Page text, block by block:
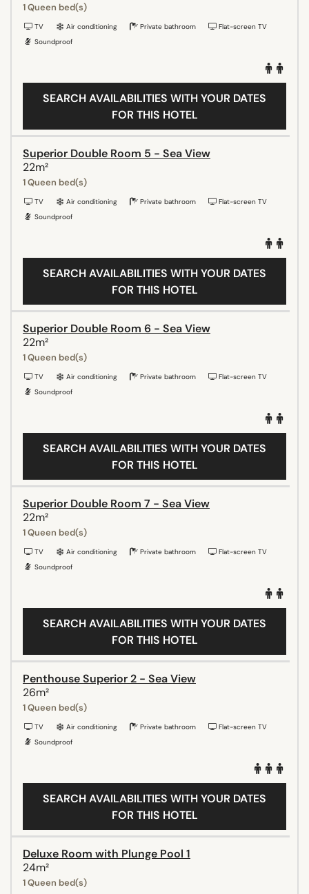
1 Queen bed(s)
TV Air conditioning Private bathroom
Flat-screen TV
Soundproof
SEARCH AVAILABILITIES WITH YOUR DATES
FOR THIS HOTEL
Superior Double Room 5 - Sea View
22m²
1 Queen bed(s)
TV Air conditioning Private bathroom
Flat-screen TV
Soundproof
SEARCH AVAILABILITIES WITH YOUR DATES
FOR THIS HOTEL
Superior Double Room 6 - Sea View
22m²
1 Queen bed(s)
TV Air conditioning Private bathroom
Flat-screen TV
Soundproof
SEARCH AVAILABILITIES WITH YOUR DATES
FOR THIS HOTEL
Superior Double Room 7 - Sea View
22m²
1 Queen bed(s)
TV Air conditioning Private bathroom
Flat-screen TV
Soundproof
SEARCH AVAILABILITIES WITH YOUR DATES
FOR THIS HOTEL
Penthouse Superior 2 - Sea View
26m²
1 Queen bed(s)
TV Air conditioning Private bathroom
Flat-screen TV
Soundproof
SEARCH AVAILABILITIES WITH YOUR DATES
FOR THIS HOTEL
Deluxe Room with Plunge Pool 1
24m²
1 Queen bed(s)